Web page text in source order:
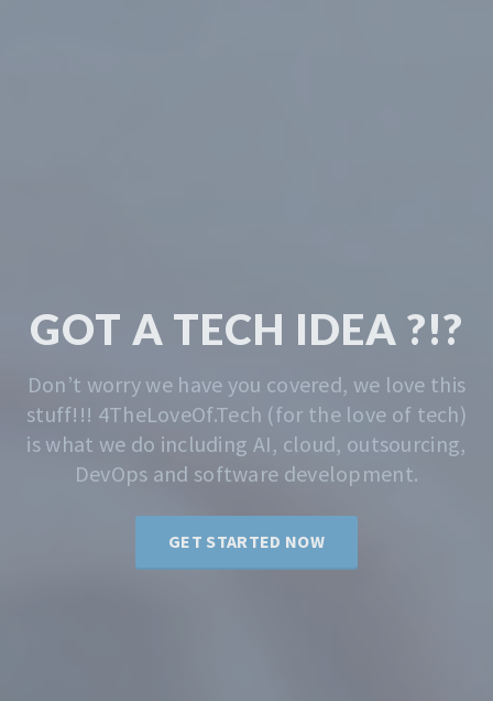
TECH & CODING
MADE EASY
We solve the problem of getting you started.
Whatever that is, we do that. Contact us
anytime for advise.